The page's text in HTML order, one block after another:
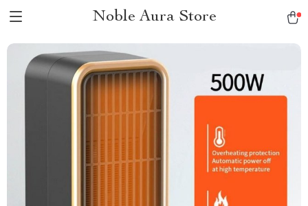
Noble Aura Store